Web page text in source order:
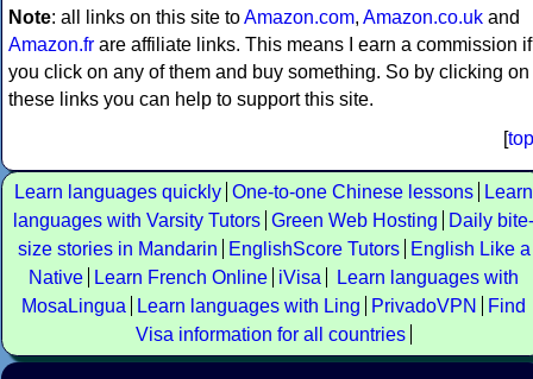
Note: all links on this site toAmazon.com, Amazon.co.uk and
Amazon.fr are affiliate links. This means I earn a commission if
you click on any of them and buy something. So by clicking on
these links you can help to support this site.
[top
Learn languages quickly One-to-one Chinese lessons
Learn
languages with Varsity Tutors Green Web Hosting
Daily bite-
size stories in Mandarin
EnglishScore Tutors
English Like a
Native
Learn French Online iVisa
Learn languages with
MosaLingua
Learn languages with Ling PrivadoVPN
Find
Visa information for all countries